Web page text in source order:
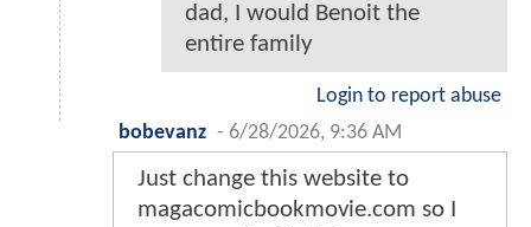
dad, I would Benoit the
entire family
Login to report abuse
bobevanz - 6/28/2026, 9:36 AM
Just change this website to
magacomicbookmovie.com so I